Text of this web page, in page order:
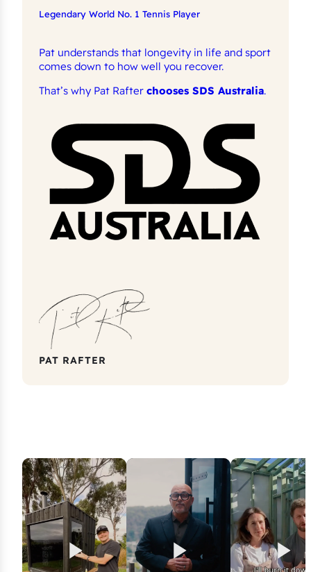
Legendary World No. 1 Tennis Player
Pat understands that longevity in life and sport
comes down to how well you recover.
That’s why Pat Rafter chooses SDS Australia.
PAT RAFTER